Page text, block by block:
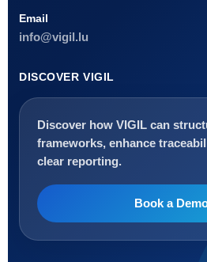
Email
info@vigil.lu
DISCOVER VIGIL
Discover how VIGIL can
frameworks, enhance
clear reporting.
Book a